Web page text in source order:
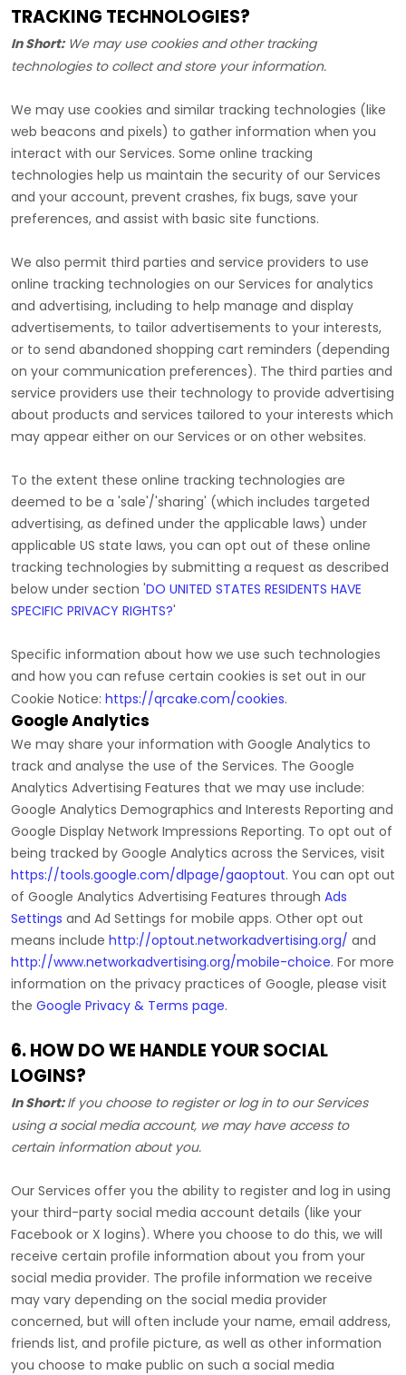
TRACKING TECHNOLOGIES?
In Short:We may use cookies and other tracking
technologies to collect and store your information.
We may use cookies and similar tracking technologies (like
web beacons and pixels) to gather information when you
interact with our Services. Some online tracking
technologies help us maintain the security of our Services
and your account, prevent crashes, fix bugs, save your
preferences, and assist with basic site functions.
We also permit third parties and service providers to use
online tracking technologies on our Services for analytics
and advertising, including to help manage and display
advertisements, to tailor advertisements to your interests,
or to send abandoned shopping cart reminders (depending
on your communication preferences). The third parties and
service providers use their technology to provide advertising
about products and services tailored to your interests which
may appear either on our Services or on other websites.
To the extent these online tracking technologies are
deemed to be a 'sale'/'sharing' (which includes targeted
advertising, as defined under the applicable laws) under
applicable US state laws, you can opt out of these online
tracking technologies by submitting a request as described
below under section 'DO UNITED STATES RESIDENTS HAVE
SPECIFIC PRIVACY RIGHTS?'
Specific information about how we use such technologies
and how you can refuse certain cookies is set out in our
Cookie Notice: https://qrcake.com/cookies.
Google Analytics
We may share your information with Google Analytics to
track and analyse the use of the Services. The Google
Analytics Advertising Features that we may use include:
Google Analytics Demographics and Interests Reporting and
Google Display Network Impressions Reporting. To opt out of
being tracked by Google Analytics across the Services, visit
https://tools.google.com/dlpage/gaoptout. You can opt out
of Google Analytics Advertising Features through Ads
Settings and Ad Settings for mobile apps. Other opt out
means include http://optout.networkadvertising.org/ and
http://www.networkadvertising.org/mobile-choice. For more
information on the privacy practices of Google, please visit
the Google Privacy & Terms page.
6. HOW DO WE HANDLE YOUR SOCIAL
LOGINS?
In Short:If you choose to register or log in to our Services
using a social media account, we may have access to
certain information about you.
Our Services offer you the ability to register and log in using
your third-party social media account details (like your
Facebook or X logins). Where you choose to do this, we will
receive certain profile information about you from your
social media provider. The profile information we receive
may vary depending on the social media provider
concerned, but will often include your name, email address,
friends list, and profile picture, as well as other information
you choose to make public on such a social media